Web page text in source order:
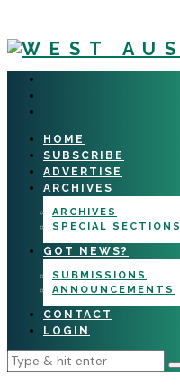
HOME
SUBSCRIBE
ADVERTISE
ARCHIVES
ARCHIVES
SPECIAL SECTIONS
GOT NEWS?
SUBMISSIONS
ANNOUNCEMENTS
CONTACT
LOGIN